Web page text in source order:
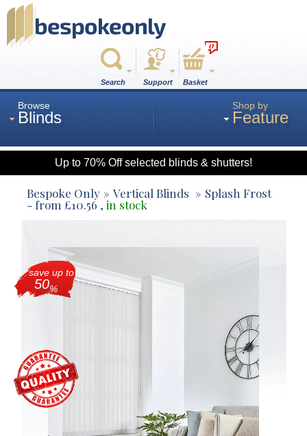
Search Support
0
Basket
Browse
Blinds
Roman
Roller
Vertical
Shop by
Feature
Up to 70% Off selected blinds & shutters!
Bespoke Only Vertical Blinds Splash Frost
- from £10.56 , in stock
save up to
50%